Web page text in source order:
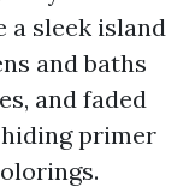
a sleek island
and baths
and faded
primer